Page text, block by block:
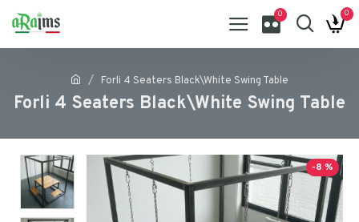
0 0
Forli 4 Seaters Black\White Swing Table
Forli 4 Seaters Black\White Swing Table
-8 %